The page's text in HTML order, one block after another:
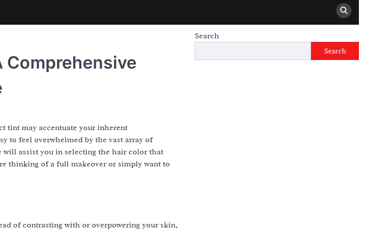
Comprehensive
tint may accentuate your inherent
to feel overwhelmed by the vast array of
assist you in selecting the hair color that
thinking of a full makeover or simply want to
of contrasting with or overpowering your skin,
Search
Search